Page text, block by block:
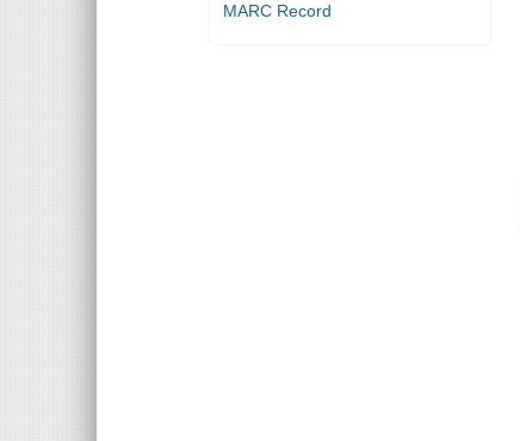
MARC Record